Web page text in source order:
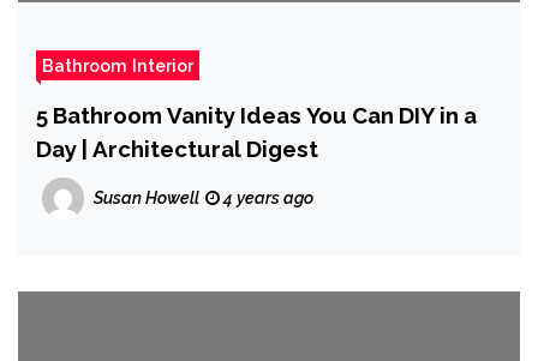
Bathroom Interior
5 Bathroom Vanity Ideas You Can DIY in a
Day | Architectural Digest
Susan Howell 4 years ago